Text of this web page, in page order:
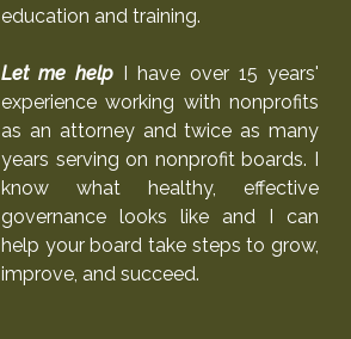
education and training.
Let me helpI have over 15 years'
experience working with nonprofits
as an attorney and twice as many
years serving on nonprofit boards. I
know what healthy, effective
governance looks like and I can
help your board take steps to grow,
improve, and succeed.